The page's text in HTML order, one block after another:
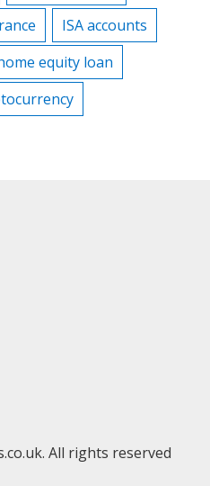
ISA accounts
equity loan
All rights reserved